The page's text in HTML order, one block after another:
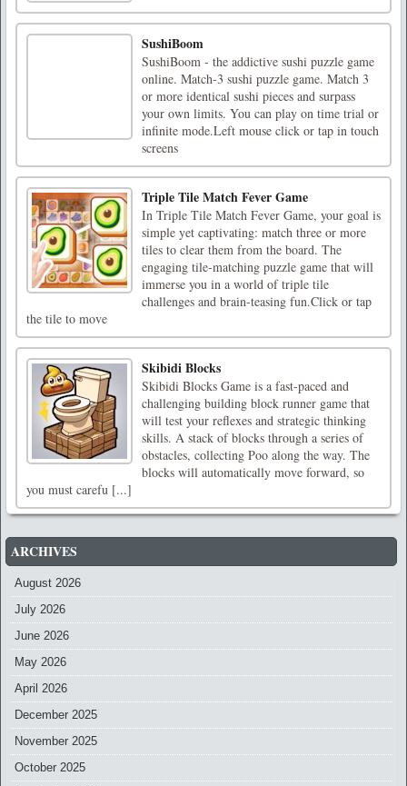
SushiBoom
SushiBoom - the addictive sushi puzzle game
online. Match-3 sushi puzzle game. Match 3
or more identical sushi pieces and surpass
your own limits. You can play on time trial or
infinite mode.Left mouse click or tap in touch
screens
Triple Tile Match Fever Game
In Triple Tile Match Fever Game, your goal is
simple yet captivating: match three or more
tiles to clear them from the board. The
engaging tile-matching puzzle game that will
immerse you in a world of triple tile
challenges and brain-teasing fun.Click or tap
the tile to move
Skibidi Blocks
Skibidi Blocks Game is a fast-paced and
challenging building block runner game that
will test your reflexes and strategic thinking
skills. A stack of blocks through a series of
obstacles, collecting Poo along the way. The
blocks will automatically move forward, so
you must carefu [...]
ARCHIVES
August 2026
July 2026
June 2026
May 2026
April 2026
December 2025
November 2025
October 2025